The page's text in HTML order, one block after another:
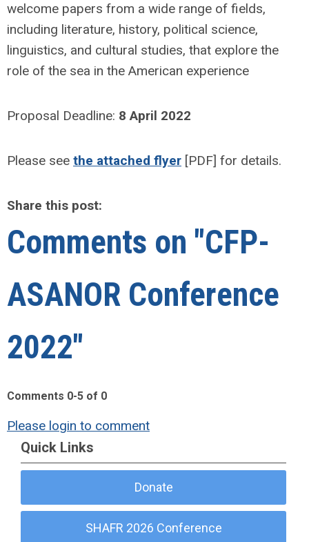
welcome papers from a wide range of fields,
including literature, history, political science,
linguistics, and cultural studies, that explore the
role of the sea in the American experience
Proposal Deadline: 8 April 2022
Please see the attached flyer [PDF] for details.
Share this post:
Comments on "CFP-
ASANOR Conference
2022"
Comments 0-5 of 0
Please login to comment
Quick Links
Donate
SHAFR 2026 Conference